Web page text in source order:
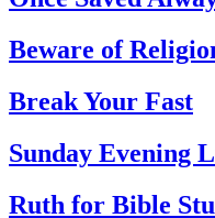
Beware of
Break Your Fast
Sunday Evening
Ruth for Bible